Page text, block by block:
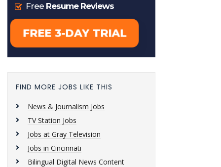
FIND MORE JOBS LIKE THIS
News & Journalism Jobs
TV Station Jobs
Jobs at Gray Television
Jobs in Cincinnati
Bilingual Digital News Content